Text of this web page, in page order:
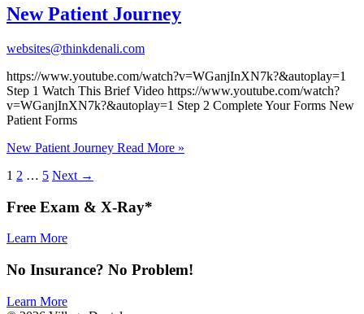
New Patient Journey
websites@thinkdenali.com
https://www.youtube.com/watch?v=WGanjInXN7k?&autoplay=1
Step 1 Watch This Brief Video https://www.youtube.com/watch?
v=WGanjInXN7k?&autoplay=1 Step 2 Complete Your Forms New
Patient Forms
New Patient Journey Read More »
1 2 … 5 Next →
Free Exam & X-Ray*
Learn More
No Insurance? No Problem!
Learn More